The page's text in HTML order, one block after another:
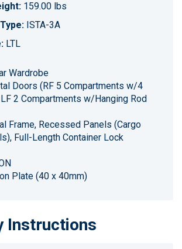
159.00 lbs
ISTA-3A
LTL
Wardrobe
Doors (RF 5 Compartments w/4
2 Compartments w/Hanging Rod
Frame, Recessed Panels (Cargo
Full-Length Container Lock
Plate (40 x 40mm)
Instructions